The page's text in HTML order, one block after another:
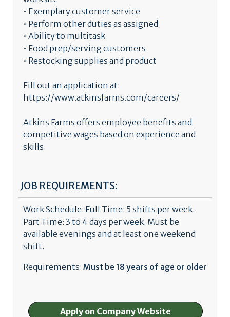
• Exemplary customer service
• Perform other duties as assigned
• Ability to multitask
• Food prep/serving customers
• Restocking supplies and product
Fill out an application at:
https://www.atkinsfarms.com/careers/
Atkins Farms offers employee benefits and
competitive wages based on experience and
skills.
JOB REQUIREMENTS:
Work Schedule: Full Time: 5 shifts per week.
Part Time: 3 to 4 days per week. Must be
available evenings and at least one weekend
shift.
Requirements: Must be 18 years of age or older
Apply on Company Website